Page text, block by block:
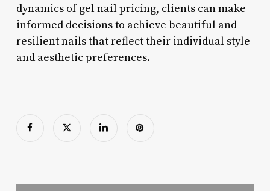
dynamics of gel nail pricing, clients can make
informed decisions to achieve beautiful and
resilient nails that reflect their individual style
and aesthetic preferences.